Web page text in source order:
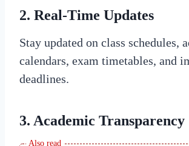
2. Real-Time Updates
Stay updated on class schedules,
calendars, exam timetables, and
deadlines.
3. Academic Transparency